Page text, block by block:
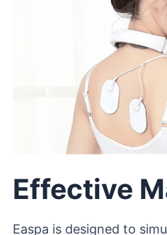
Effective
Easpa is designed to